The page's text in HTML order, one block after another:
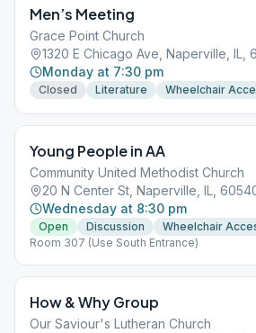
Men’s Meeting
Grace Point Church
1320 E Chicago Ave, Naperville, IL,
Monday at 7:30 pm
Closed Literature Wheelchair
Young People in AA
Community United Methodist Church
20 N Center St, Naperville, IL,
Wednesday at 8:30 pm
Open Discussion
Wheelchair
Room 307 (Use South Entrance)
How & Why Group
Our Saviour's Lutheran Church